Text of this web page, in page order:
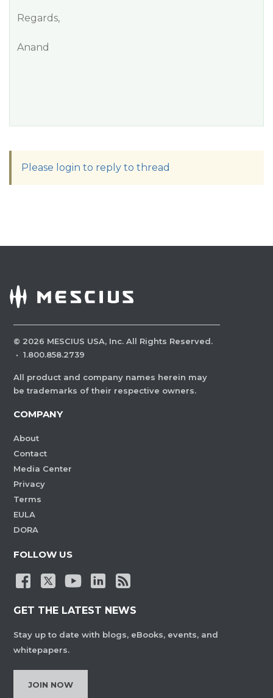
Regards,
Anand
Please login to reply to thread
© 2026 MESCIUS USA, Inc. All Rights Reserved.
· 1.800.858.2739
All product and company names herein may
be trademarks of their respective owners.
COMPANY
About
Contact
Media Center
Privacy
Terms
EULA
DORA
FOLLOW US
GET THE LATEST NEWS
Stay up to date with blogs, eBooks, events, and
whitepapers.
JOIN NOW